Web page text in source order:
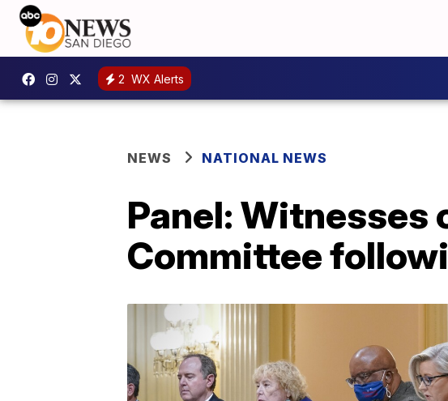
2 WX Alerts
NEWS NATIONAL NEWS
Panel: Witnesses
Committee